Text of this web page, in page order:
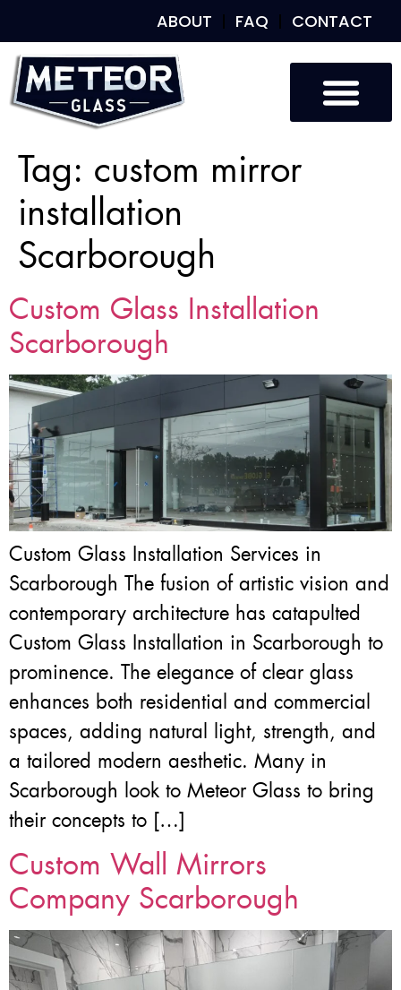
ABOUT FAQ CONTACT
Tag: custom mirror
installation
Scarborough
Custom Glass Installation
Scarborough
Custom Glass Installation Services in
Scarborough The fusion of artistic vision and
contemporary architecture has catapulted
Custom Glass Installation in Scarborough to
prominence. The elegance of clear glass
enhances both residential and commercial
spaces, adding natural light, strength, and
a tailored modern aesthetic. Many in
Scarborough look to Meteor Glass to bring
their concepts to […]
Custom Wall Mirrors
Company Scarborough